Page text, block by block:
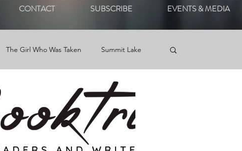
CONTACT SUBSCRIBE EVENTS & MEDIA
The Girl Who Was Taken Summit Lake
Newsletters